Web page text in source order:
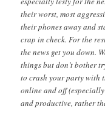
their worst, most
their phones away and
crap in check. For the
the news get you down.
things but don’t bother
to crash your party with
online and off
and productive, rather